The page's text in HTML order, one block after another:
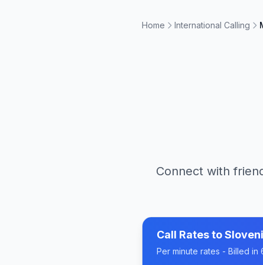
Home International Calling
Connect with
Call Rates to
Per minute rates - Billed